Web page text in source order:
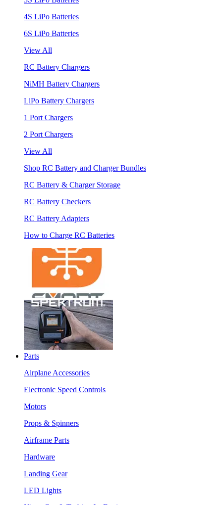
4S LiPo Batteries
6S LiPo Batteries
View All
RC Battery Chargers
NiMH Battery Chargers
LiPo Battery Chargers
1 Port Chargers
2 Port Chargers
View All
Shop RC Battery and Charger Bundles
RC Battery & Charger Storage
RC Battery Checkers
RC Battery Adapters
How to Charge RC Batteries
Parts
Airplane Accessories
Electronic Speed Controls
Motors
Props & Spinners
Airframe Parts
Hardware
Landing Gear
LED Lights